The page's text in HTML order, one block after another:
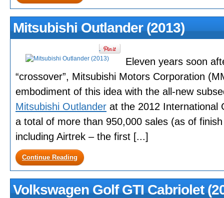
Mitsubishi Outlander (2013)
Eleven years soon
“crossover”, Mitsubishi Motors Corporation
embodiment of this idea with the all-new
Mitsubishi Outlander at the 2012 International
a total of more than 950,000 sales (as of
including Airtrek – the first [...]
Continue Reading
Volkswagen Golf GTI Cabriolet